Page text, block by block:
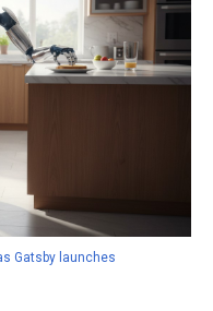
Gatsby launches